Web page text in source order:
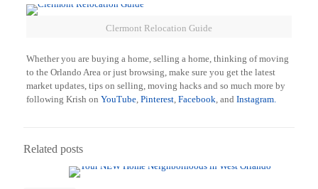
Clermont Relocation Guide
Whether you are buying a home, selling a home, thinking of moving
to the Orlando Area or just browsing, make sure you get the latest
market updates, tips on selling, moving hacks and so much more by
following Krish on YouTube, Pinterest, Facebook , and Instagram.
Related posts